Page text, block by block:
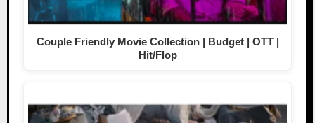
Couple Friendly Movie Collection | Budget | OTT |
Hit/Flop